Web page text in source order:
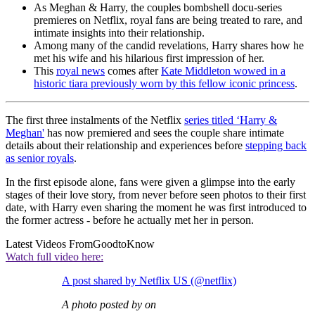
As Meghan & Harry, the couples bombshell docu-series
premieres on Netflix, royal fans are being treated to rare, and
intimate insights into their relationship.
Among many of the candid revelations, Harry shares how he
met his wife and his hilarious first impression of her.
This royal news comes afterKate Middleton wowed in a
historic tiara previously worn by this fellow iconic princess.
The first three instalments of the Netflix series titled ‘Harry &
Meghan' has now premiered and sees the couple share intimate
details about their relationship and experiences before stepping back
as senior royals.
In the first episode alone, fans were given a glimpse into the early
stages of their love story, from never before seen photos to their first
date, with Harry even sharing the moment he was first introduced to
the former actress - before he actually met her in person.
Latest Videos FromGoodtoKnow
Watch full video here:
A post shared by Netflix US (@netflix)
A photo posted by on